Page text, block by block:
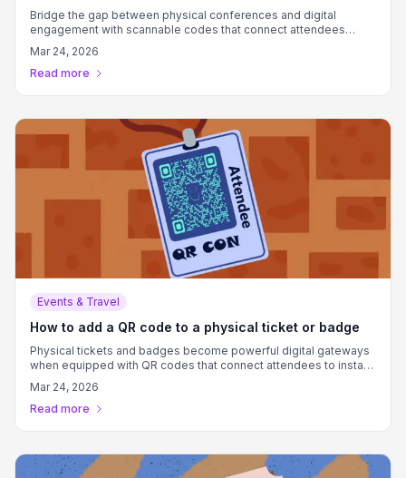
Bridge the gap between physical conferences and digital
engagement with scannable codes that connect attendees
instantly.
Mar 24, 2026
Read more
Events & Travel
How to add a QR code to a physical ticket or badge
Physical tickets and badges become powerful digital gateways
when equipped with QR codes that connect attendees to instant
information, exclusive content, and memorable experiences.
Mar 24, 2026
Read more